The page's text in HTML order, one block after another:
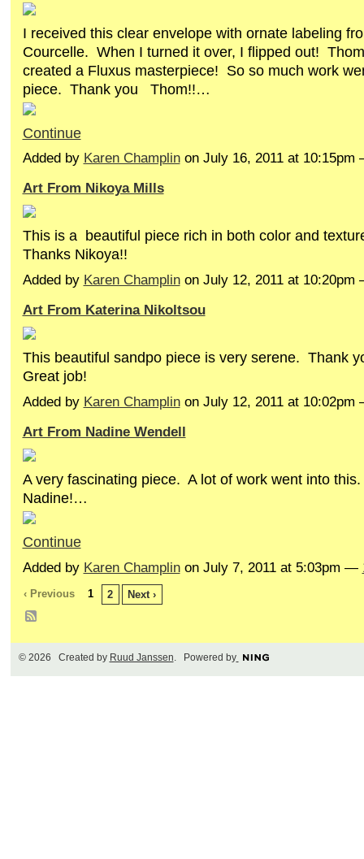
I received this clear envelope with ornate labeling
Courcelle. When I turned it over, I flipped out!
created a Fluxus masterpiece! So so much work
piece. Thank you Thom!!…
Continue
Added by Karen Champlinon July 16, 2011 at
Art From Nikoya Mills
This is a beautiful piece rich in both color and
Thanks Nikoya!!
Added by Karen Champlinon July 12, 2011 at
Art From Katerina Nikoltsou
This beautiful sandpo piece is very serene. Thank
Great job!
Added by Karen Champlinon July 12, 2011 at
Art From Nadine Wendell
A very fascinating piece. A lot of work went into
Nadine!…
Continue
Added by Karen Champlinon July 7, 2011 at 5:03pm —
‹ Previous 1 2 Next ›
© 2026 Created by Ruud Janssen. Powered by